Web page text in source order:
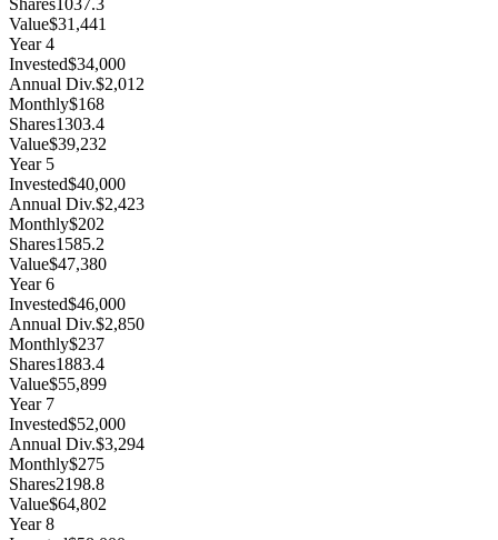
Shares1037.3
Value$31,441
Year4
Invested$34,000
Annual Div.$2,012
Monthly$168
Shares1303.4
Value$39,232
Year 5
Invested$40,000
Annual Div.$2,423
Monthly$202
Shares1585.2
Value$47,380
Year6
Invested$46,000
Annual Div.$2,850
Monthly$237
Shares1883.4
Value$55,899
Year 7
Invested$52,000
Annual Div.$3,294
Monthly$275
Shares2198.8
Value$64,802
Year8